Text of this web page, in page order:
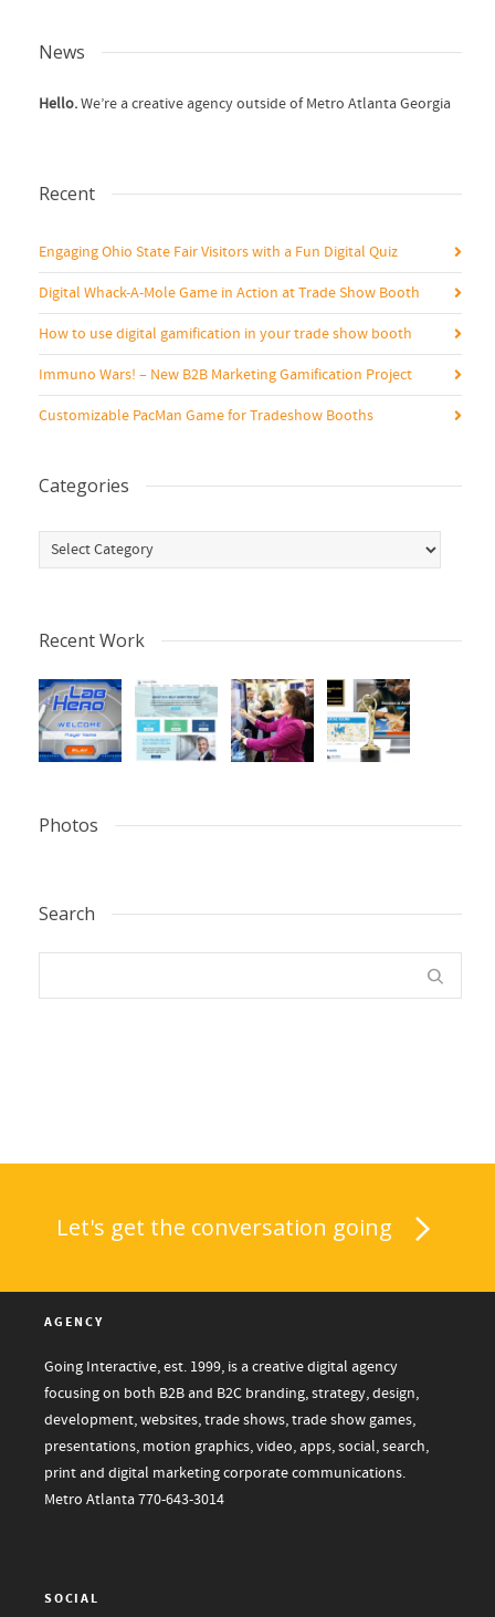
News
Hello.We’re a creative agency outside of Metro Atlanta Georgia
Recent
Engaging Ohio State Fair Visitors with a Fun Digital Quiz
Digital Whack-A-Mole Game in Action at Trade Show Booth
How to use digital gamification in your trade show booth
Immuno Wars! – New B2B Marketing Gamification Project
Customizable PacMan Game for Tradeshow Booths
Categories
Categories
Recent Work
Photos
Search
Let's get the conversation going
AGENCY
Going Interactive, est. 1999, is a creative digital agency
focusing on both B2B and B2C branding, strategy, design,
development, websites, trade shows, trade show games,
presentations, motion graphics, video, apps, social, search,
print and digital marketing corporate communications.
Metro Atlanta770-643-3014
SOCIAL